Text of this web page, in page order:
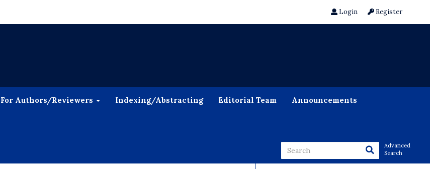
Login Register
For Authors/Reviewers Indexing/Abstracting Editorial Team Announcements
Advanced
Search